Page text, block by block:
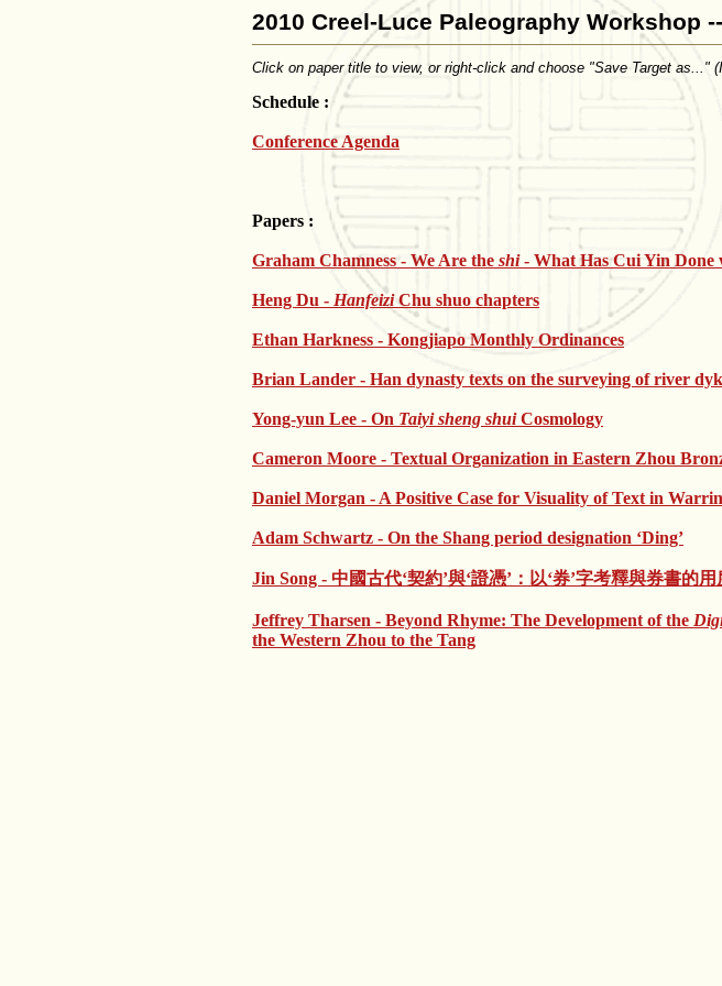
2010 Creel-Luce Paleography Workshop
Click on paper title to view, or right-click and choose "Save Target as..."
Schedule :
Conference Agenda
Papers :
Graham Chamness - We Are the shi- What Has Cui Yin Done
Heng Du - HanfeiziChu shuo chapters
Ethan Harkness - Kongjiapo Monthly Ordinances
Brian Lander - Han dynasty texts on the surveying of river
Yong-yun Lee - On Taiyi sheng shuiCosmology
Cameron Moore - Textual Organization in Eastern Zhou
Daniel Morgan - A Positive Case for Visuality of Text in
Adam Schwartz - On the Shang period designation ‘Ding’
Jin Song - 中國古代‘契約’與‘證憑’：以‘券’字考釋與券書的
Jeffrey Tharsen - Beyond Rhyme: The Development of the
the Western Zhou to the Tang